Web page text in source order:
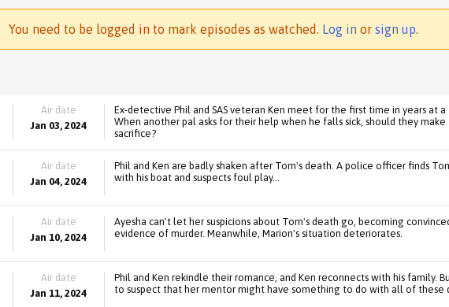
You need to be logged in to mark episodes as watched. Log in or sign up.
Air date
Jan 03, 2024
Ex-detective Phil and SAS veteran Ken meet for the first time in years at
When another pal asks for their help when he falls sick, should they
sacrifice?
Air date
Jan 04, 2024
Phil and Ken are badly shaken after Tom's death. A police officer finds
with his boat and suspects foul play...
Air date
Jan 10, 2024
Ayesha can't let her suspicions about Tom's death go, becoming
evidence of murder. Meanwhile, Marion's situation deteriorates.
Air date
Jan 11, 2024
Phil and Ken rekindle their romance, and Ken reconnects with his family.
to suspect that her mentor might have something to do with all of these